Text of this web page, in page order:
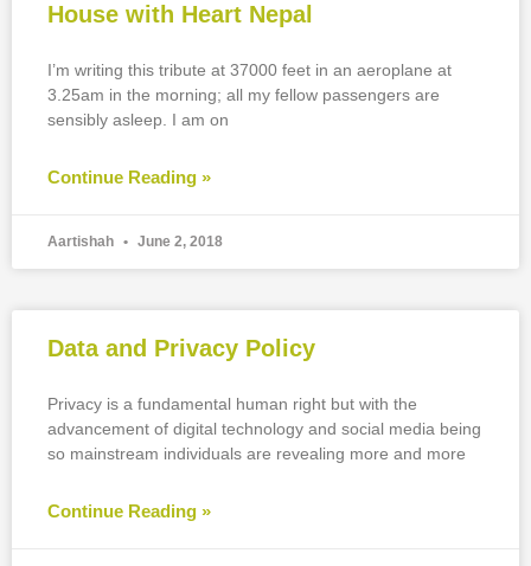
House with Heart Nepal
I’m writing this tribute at 37000 feet in an aeroplane at
3.25am in the morning; all my fellow passengers are
sensibly asleep. I am on
Continue Reading »
Aartishah June 2, 2018
Data and Privacy Policy
Privacy is a fundamental human right but with the
advancement of digital technology and social media being
so mainstream individuals are revealing more and more
Continue Reading »